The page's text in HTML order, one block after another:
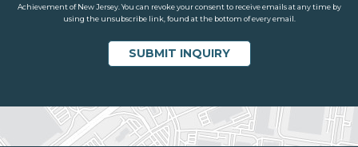
Achievement of New Jersey. You can revoke your consent to receive emails at any time by
using the unsubscribe link, found at the bottom of every email.